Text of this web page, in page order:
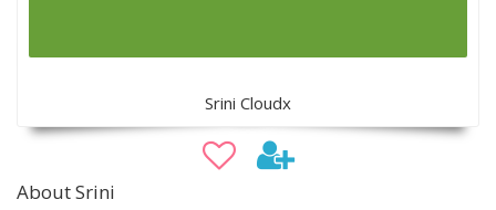
Srini Cloudx
About Srini